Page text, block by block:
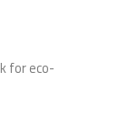
for eco-